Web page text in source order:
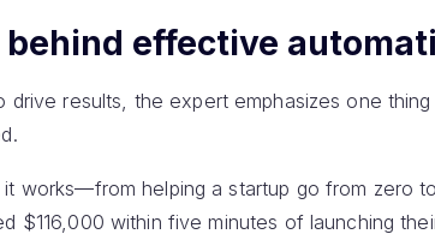
effective
drive results, the expert emphasizes one
works—from helping a startup go from zero
$116,000 within five minutes of launching